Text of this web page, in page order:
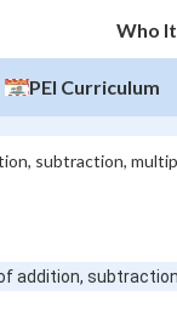
Who
PEI Curriculum
subtraction,
addition,